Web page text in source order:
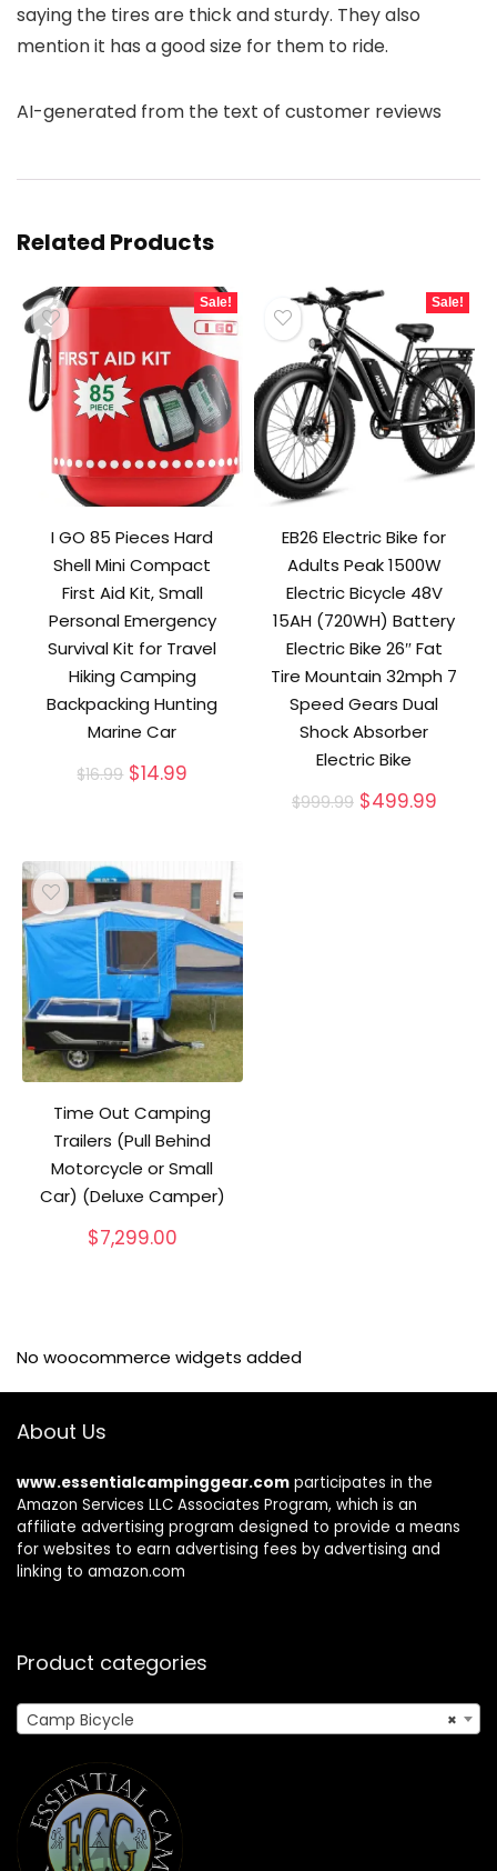
saying the tires are thick and sturdy. They also
mention it has a good size for them to ride.
AI-generated from the text of customer reviews
Related Products
Sale!
I GO 85 Pieces Hard
Shell Mini Compact
First Aid Kit, Small
Personal Emergency
Survival Kit for Travel
Hiking Camping
Backpacking Hunting
Marine Car
$16.99 Original
$14.99
Sale!
EB26 Electric Bike for
Adults Peak 1500W
Electric Bicycle 48V
15AH (720WH) Battery
Electric Bike 26″ Fat
Tire Mountain 32mph 7
Speed Gears Dual
Shock Absorber
Electric Bike
$999.99 Original
$499.99
Time Out Camping
Trailers (Pull Behind
Motorcycle or Small
Car) (Deluxe Camper)
$7,299.00
No woocommerce widgets added
About Us
www.essentialcampinggear.com participates in the
Amazon Services LLC Associates Program, which is an
affiliate advertising program designed to provide a means
for websites to earn advertising fees by advertising and
linking to amazon.com
Product categories
×
Camp Bicycle